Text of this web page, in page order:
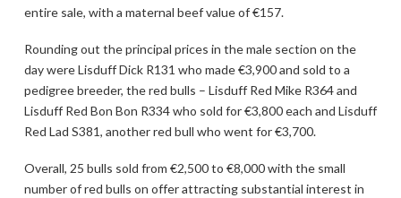
entire sale, with a maternal beef value of €157.
Rounding out the principal prices in the male section on the
day were Lisduff Dick R131 who made €3,900 and sold to a
pedigree breeder, the red bulls – Lisduff Red Mike R364 and
Lisduff Red Bon Bon R334 who sold for €3,800 each and Lisduff
Red Lad S381, another red bull who went for €3,700.
Overall, 25 bulls sold from €2,500 to €8,000 with the small
number of red bulls on offer attracting substantial interest in